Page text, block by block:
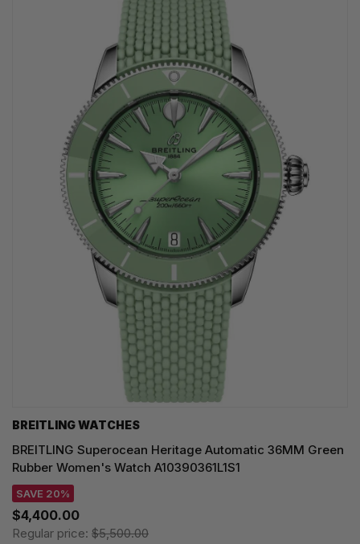
BREITLING WATCHES
BREITLING Superocean Heritage Automatic 36MM Green
Rubber Women's Watch A10390361L1S1
SAVE 20%
$4,400.00
Regular price: $5,500.00